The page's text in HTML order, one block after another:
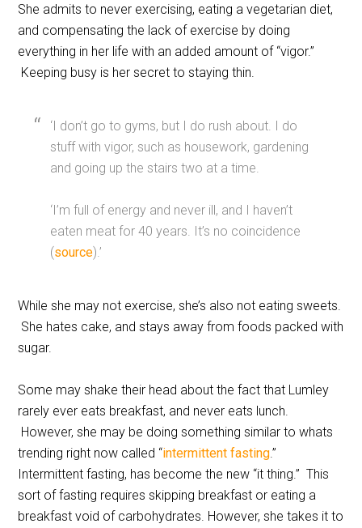
She admits to never exercising, eating a vegetarian diet,
and compensating the lack of exercise by doing
everything in her life with an added amount of “vigor.”
Keeping busy is her secret to staying thin.
‘I don’t go to gyms, but I do rush about. I do
stuff with vigor, such as housework, gardening
and going up the stairs two at a time.
‘I’m full of energy and never ill, and I haven’t
eaten meat for 40 years. It’s no coincidence
(source).’
While she may not exercise, she’s also not eating sweets.
She hates cake, and stays away from foods packed with
sugar.
Some may shake their head about the fact that Lumley
rarely ever eats breakfast, and never eats lunch.
However, she may be doing something similar to whats
trending right now called “intermittent fasting.”
Intermittent fasting, has become the new “it thing.” This
sort of fasting requires skipping breakfast or eating a
breakfast void of carbohydrates. However, she takes it to